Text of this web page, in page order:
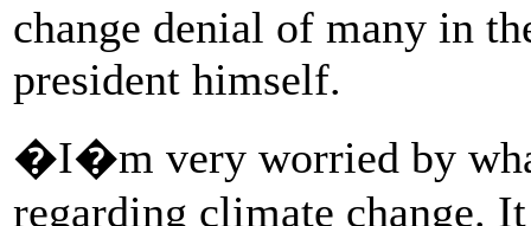
change denial of many in
president himself.
�I�m very worried by
regarding climate change.